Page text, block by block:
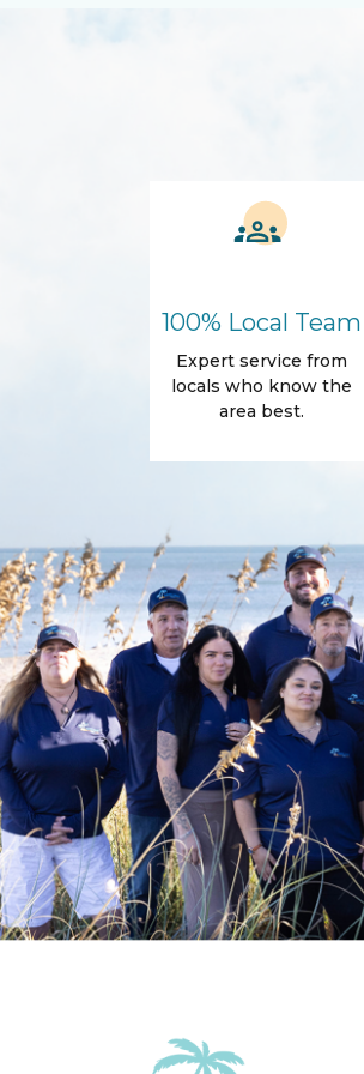
Air Conditioning
Outdoor
Beach Essentials
Accommodations
Wifi
Family Friendly Amenities
Pack n Play Travel Crib
100% Local Team
Expert service from
locals who know the
area best.